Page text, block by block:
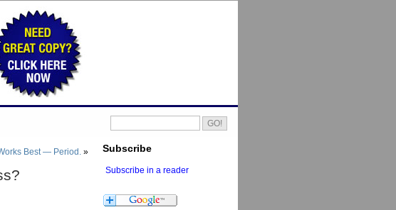
Best — Period.
» Subscribe
Subscribe in a reader